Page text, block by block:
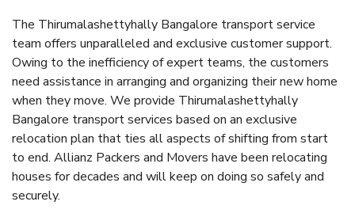
The Thirumalashettyhally Bangalore transport service
team offers unparalleled and exclusive customer support.
Owing to the inefficiency of expert teams, the customers
need assistance in arranging and organizing their new home
when they move. We provide Thirumalashettyhally
Bangalore transport services based on an exclusive
relocation plan that ties all aspects of shifting from start
to end. Allianz Packers and Movers have been relocating
houses for decades and will keep on doing so safely and
securely.